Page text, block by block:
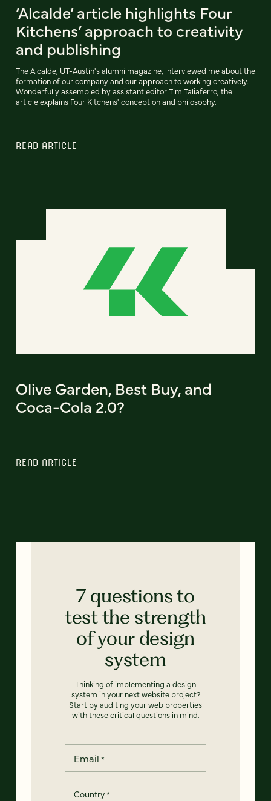
‘Alcalde’ article highlights Four
Kitchens’ approach to creativity
and publishing
The Alcalde, UT-Austin's alumni magazine, interviewed me about the
formation of our company and our approach to working creatively.
Wonderfully assembled by assistant editor Tim Taliaferro, the
article explains Four Kitchens' conception and philosophy.
READ ARTICLE
Olive Garden, Best Buy, and
Coca-Cola 2.0?
READ ARTICLE
7 questions to
test the strength
of your design
system
Thinking of implementing a design
system in your next website project?
Start by auditing your web properties
with these critical questions in mind.
Email *
Country*